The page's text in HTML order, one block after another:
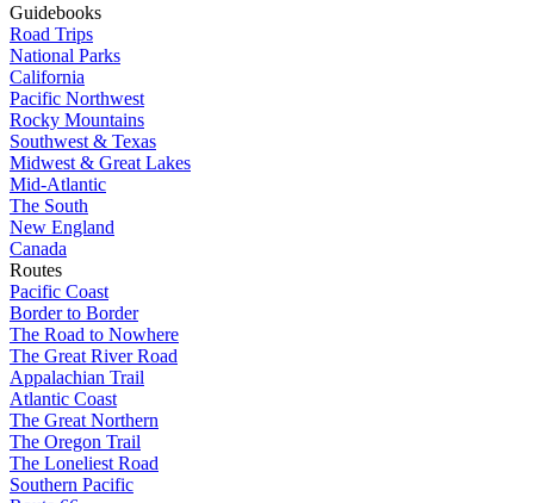
Guidebooks
Road Trips
National Parks
California
Pacific Northwest
Rocky Mountains
Southwest & Texas
Midwest & Great Lakes
Mid-Atlantic
The South
New England
Canada
Routes
Pacific Coast
Border to Border
The Road to Nowhere
The Great River Road
Appalachian Trail
Atlantic Coast
The Great Northern
The Oregon Trail
The Loneliest Road
Southern Pacific